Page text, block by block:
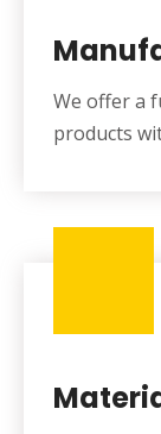
We offer a
products